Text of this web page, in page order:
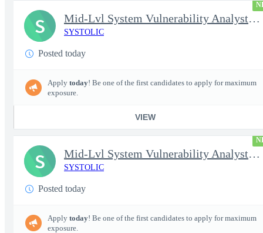
Mid-Lvl System Vulnerability Analyst [$224k/yr+] TS/SCI-FS Poly
SYSTOLIC
Posted today
Apply today! Be one of the first candidates to apply for maximum
exposure.
VIEW
S
Mid-Lvl System Vulnerability Analyst [$224k/yr+] TS/SCI-FS Poly
SYSTOLIC
Posted today
Apply today! Be one of the first candidates to apply for maximum
exposure.
S